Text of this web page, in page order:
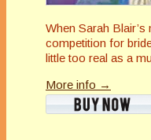
When Sarah
competition for
littletoo real as a
More info →